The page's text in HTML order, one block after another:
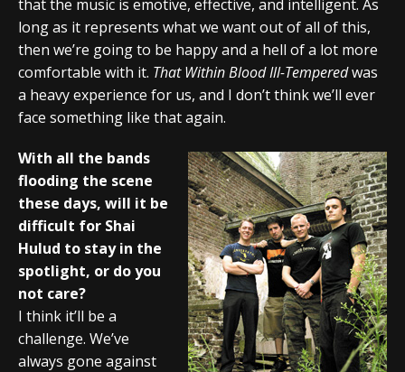
that the music is emotive, effective, and intelligent. As
long as it represents what we want out of all of this,
then we’re going to be happy and a hell of a lot more
comfortable with it. That Within Blood Ill-Temperedwas
a heavy experience for us, and I don’t think we’ll ever
face something like that again.
With all the bands
flooding the scene
these days, will it be
difficult for Shai
Hulud to stay in the
spotlight, or do you
not care?
I think it’ll be a
challenge. We’ve
always gone against